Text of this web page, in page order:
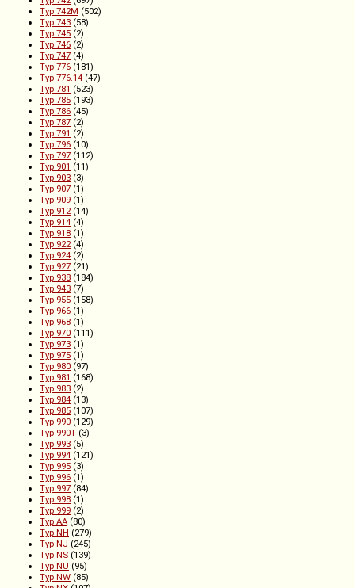
Typ 742M (502)
Typ 743 (58)
Typ 745 (2)
Typ 746 (2)
Typ 747 (4)
Typ 776 (181)
Typ 776.14 (47)
Typ 781 (523)
Typ 785 (193)
Typ 786 (45)
Typ 787 (2)
Typ 791 (2)
Typ 796 (10)
Typ 797 (112)
Typ 901 (11)
Typ 903 (3)
Typ 907 (1)
Typ 909 (1)
Typ 912 (14)
Typ 914 (4)
Typ 918 (1)
Typ 922 (4)
Typ 924 (2)
Typ 927 (21)
Typ 938 (184)
Typ 943 (7)
Typ 955 (158)
Typ 966 (1)
Typ 968 (1)
Typ 970 (111)
Typ 973 (1)
Typ 975 (1)
Typ 980 (97)
Typ 981 (168)
Typ 983 (2)
Typ 984 (13)
Typ 985 (107)
Typ 990 (129)
Typ 990T (3)
Typ 993 (5)
Typ 994 (121)
Typ 995 (3)
Typ 996 (1)
Typ 997 (84)
Typ 998 (1)
Typ 999 (2)
Typ AA (80)
Typ NH (279)
Typ NJ (245)
Typ NS (139)
Typ NU (95)
Typ NW (85)